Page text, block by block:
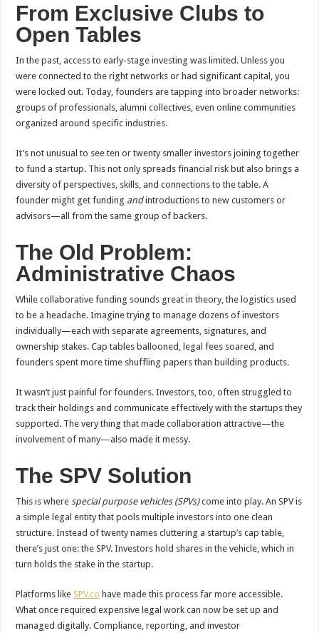
From Exclusive Clubs to
Open Tables
In the past, access to early-stage investing was limited. Unless you
were connected to the right networks or had significant capital, you
were locked out. Today, founders are tapping into broader networks:
groups of professionals, alumni collectives, even online communities
organized around specific industries.
It’s not unusual to see ten or twenty smaller investors joining together
to fund a startup. This not only spreads financial risk but also brings a
diversity of perspectives, skills, and connections to the table. A
founder might get funding andintroductions to new customers or
advisors—all from the same group of backers.
The Old Problem:
Administrative Chaos
While collaborative funding sounds great in theory, the logistics used
to be a headache. Imagine trying to manage dozens of investors
individually—each with separate agreements, signatures, and
ownership stakes. Cap tables ballooned, legal fees soared, and
founders spent more time shuffling papers than building products.
It wasn’t just painful for founders. Investors, too, often struggled to
track their holdings and communicate effectively with the startups they
supported. The very thing that made collaboration attractive—the
involvement of many—also made it messy.
The SPV Solution
This is where special purpose vehicles (SPVs)come into play. An SPV is
a simple legal entity that pools multiple investors into one clean
structure. Instead of twenty names cluttering a startup’s cap table,
there’s just one: the SPV. Investors hold shares in the vehicle, which in
turn holds the stake in the startup.
Platforms likeSPV.co have made this process far more accessible.
What once required expensive legal work can now be set up and
managed digitally. Compliance, reporting, and investor